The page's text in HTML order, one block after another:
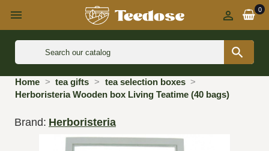
 0


Home tea gifts
tea selection boxes
Herboristeria Wooden box Living Teatime (40 bags)
Brand: Herboristeria